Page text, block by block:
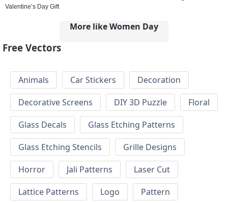
Valentine’s Day Gift
More like Women Day
Free Vectors
Animals Car Stickers
Decoration
Decorative Screens
DIY 3D Puzzle
Floral
Glass Decals
Glass Etching Patterns
Glass Etching Stencils
Grille Designs
Horror
Jali Patterns
Laser Cut
Lattice Patterns
Logo
Pattern